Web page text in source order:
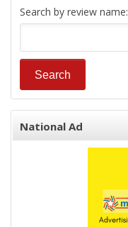
Search by review name:
National Ad